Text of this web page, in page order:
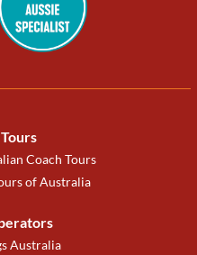
Coach Tours
of Australia
Australia